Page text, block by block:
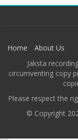
Home
About Us
Jaksta
circumventing copy
Please respect the
© Copyright